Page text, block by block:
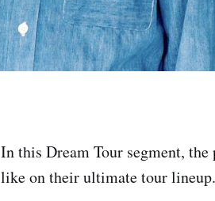
In this Dream Tour segment,
like on their ultimate tour